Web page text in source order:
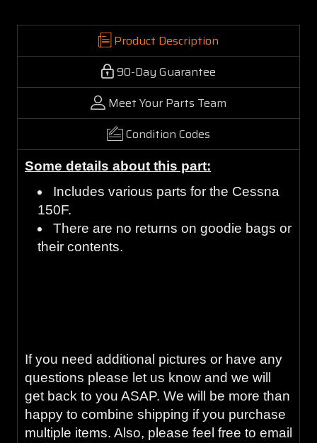
Product Description
90-Day Guarantee
Meet Your Parts Team
Condition Codes
Some details about this part:
Includes various parts for the Cessna
150F.
There are no returns on goodie bags or
their contents.
If you need additional pictures or have any
questions please let us know and we will
get back to you ASAP. We will be more than
happy to combine shipping if you purchase
multiple items. Also, please feel free to email